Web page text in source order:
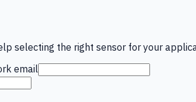
selecting the right sensor for your
email